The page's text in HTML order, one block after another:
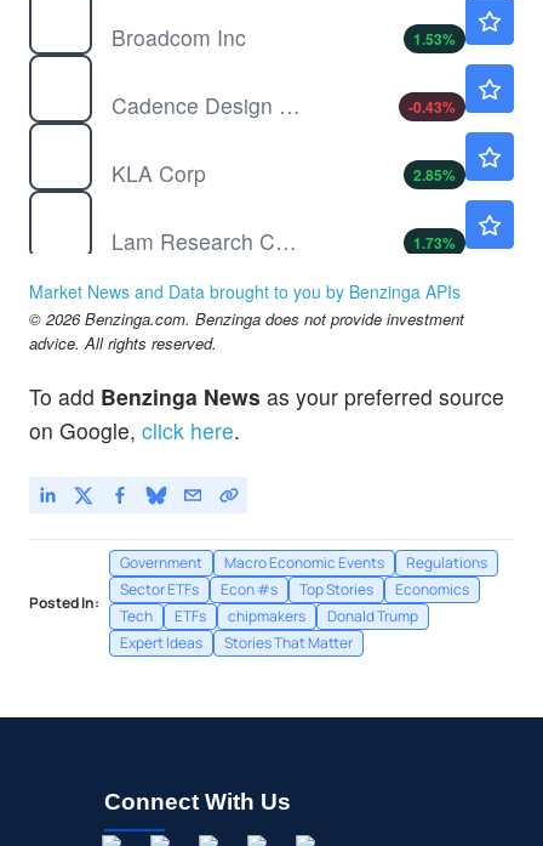
Broadcom Inc
1.53%
Cadence Design Systems Inc
-0.43%
KLA Corp
2.85%
Lam Research Corp
1.73%
Marvell Technology Inc
3.57
NVDA
ONTO
Onto Innovation Inc
$306.33
Market News and Data brought to you by Benzinga APIs
© 2026 Benzinga.com. Benzinga does not provide investment
advice. All rights reserved.
To add Benzinga News as your preferred source
on Google, click here.
Posted In:
Government Macro Economic Events
Regulations
Sector ETFs
Econ #s Top Stories
Economics
Tech
ETFs chipmakers
Donald Trump
Expert Ideas
Stories That Matter
Connect With Us